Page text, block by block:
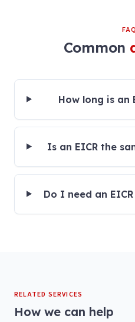
Common
How long is an
Is an EICR the
Do I need an
RELATED SERVICES
How we can help